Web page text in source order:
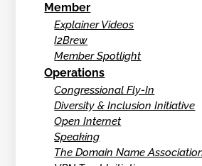
Member
Explainer Videos
I2Brew
Member Spotlight
Operations
Congressional Fly-In
Diversity & Inclusion Initiative
Open Internet
Speaking
The Domain Name